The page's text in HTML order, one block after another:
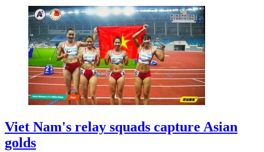
Viet Nam's relay squads capture Asian
golds